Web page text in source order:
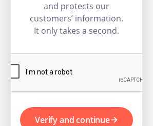
and protects our
customers’ information.
It only takes a second.
Verify and continue